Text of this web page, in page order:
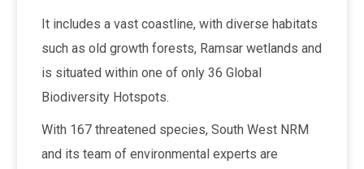
It includes a vast coastline, with diverse habitats
such as old growth forests, Ramsar wetlands and
is situated within one of only 36 Global
Biodiversity Hotspots.
With 167 threatened species, South West NRM
and its team of environmental experts are